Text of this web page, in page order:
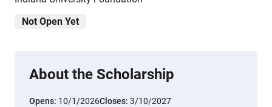
Not Open Yet
About the Scholarship
Opens: 10/1/2026Closes: 3/10/2027